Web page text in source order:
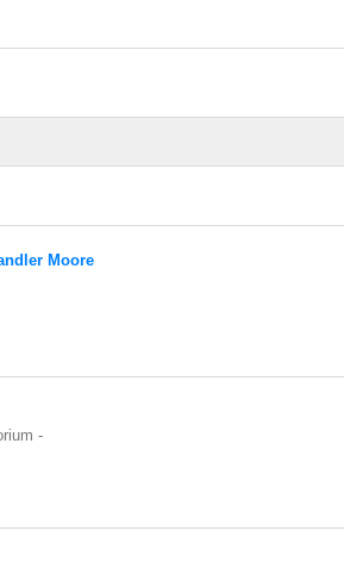
Moore
-